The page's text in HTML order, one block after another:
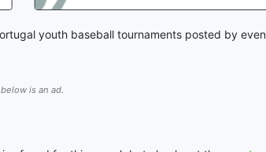
youth baseball tournaments posted by
is an ad.